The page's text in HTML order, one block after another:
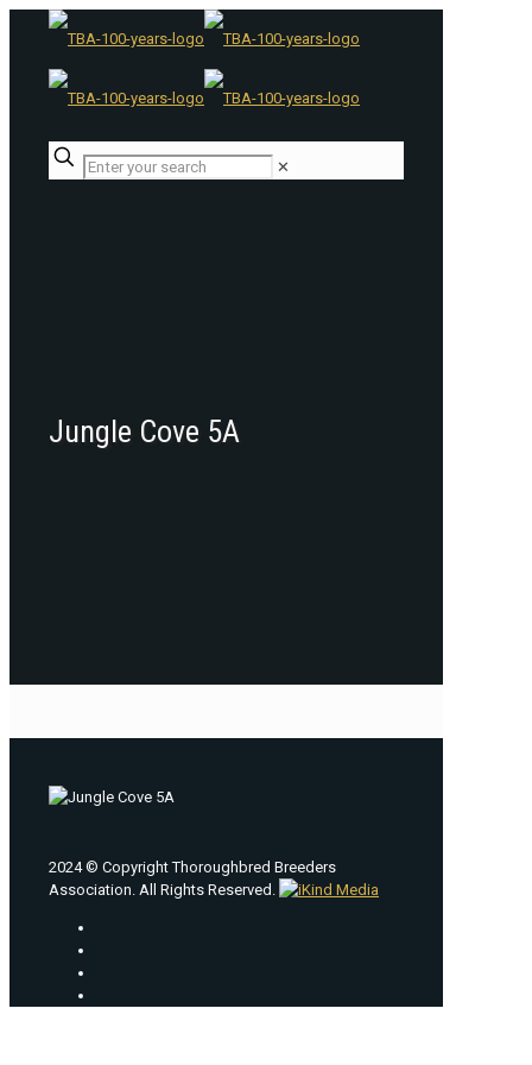
✕
Jungle Cove 5A
2024 © Copyright Thoroughbred Breeders
Association. All Rights Reserved.